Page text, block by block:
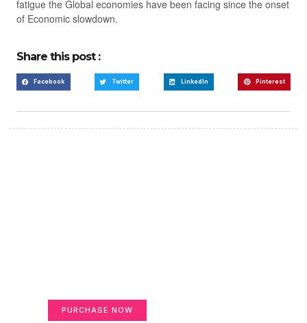
fatigue the Global economies have been facing since the onset
of Economic slowdown.
Share this post :
Facebook Twitter LinkedIn Pinterest
PURCHASE NOW